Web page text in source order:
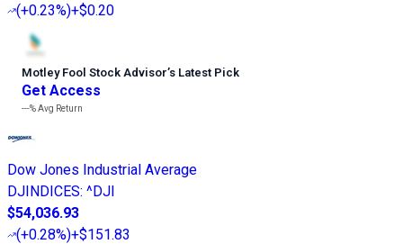
(+0.23%)+$0.20
Motley Fool Stock Advisor’s Latest Pick
Get Access
---%Avg Return
Dow Jones Industrial Average
DJINDICES: ^DJI
$54,036.93
(+0.28%)+$151.83